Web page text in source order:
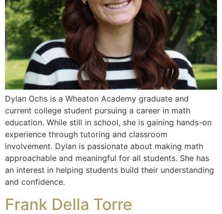
Dylan Ochs is a Wheaton Academy graduate and
current college student pursuing a career in math
education. While still in school, she is gaining hands-on
experience through tutoring and classroom
involvement. Dylan is passionate about making math
approachable and meaningful for all students. She has
an interest in helping students build their understanding
and confidence.
Frank Della Torre